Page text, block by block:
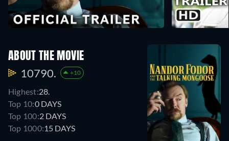
ABOUT THE MOVIE
10790. +10
Highest:28.
Top 10:0 DAYS
Top 100:2 DAYS
Top 1000:15 DAYS